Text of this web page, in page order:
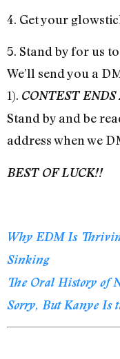
4. Get your
5. Stand by for us
We’ll send you a
1). CONTEST
Stand by and be
address when we
BEST OF LUCK!!
Why EDM Is
Sinking
The Oral History of
Sorry, But Kanye Is